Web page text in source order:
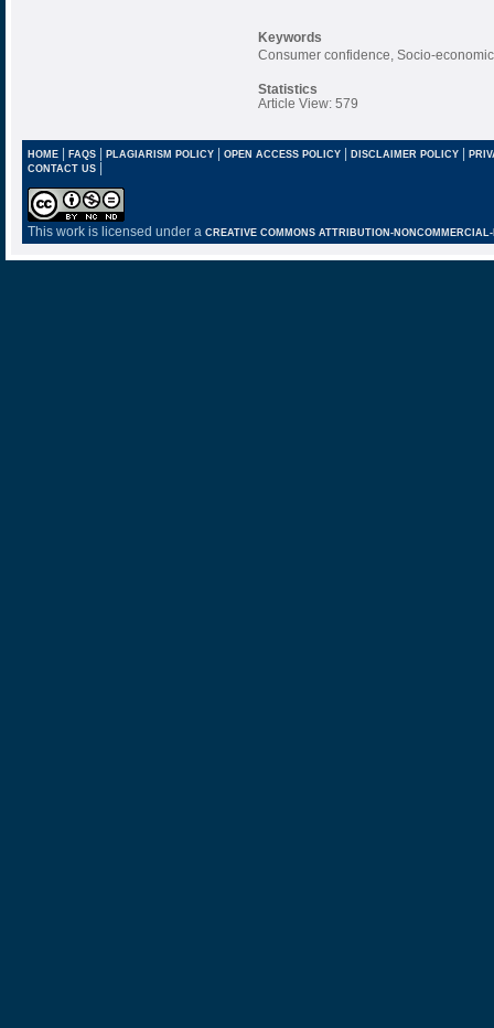
Keywords
Consumer confidence, Socio-
Statistics
Article View: 579
HOME| FAQS| PLAGIARISM POLICY| OPEN ACCESS POLICY| DISCLAIMER POLICY |
CONTACT US |
This work is licensed under a CREATIVE COMMONS ATTRIBUTION-